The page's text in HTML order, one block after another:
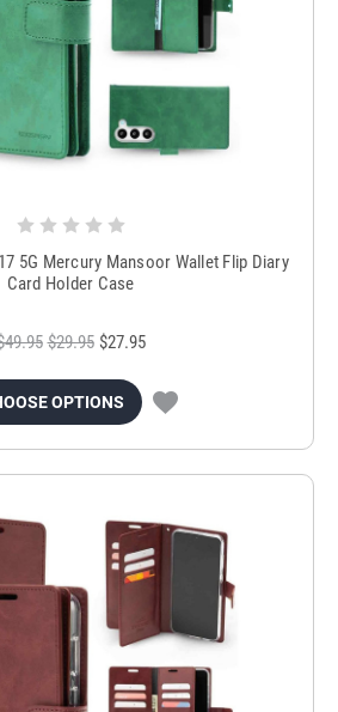
5G Mercury Mansoor Wallet Flip Diary
Card Holder Case
$29.95 $27.95
OPTIONS